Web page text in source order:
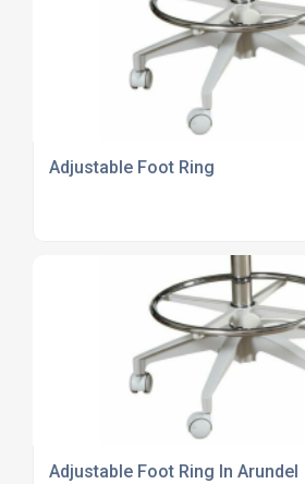
Adjustable Foot Ring
Adjustable Foot Ring In Arundel